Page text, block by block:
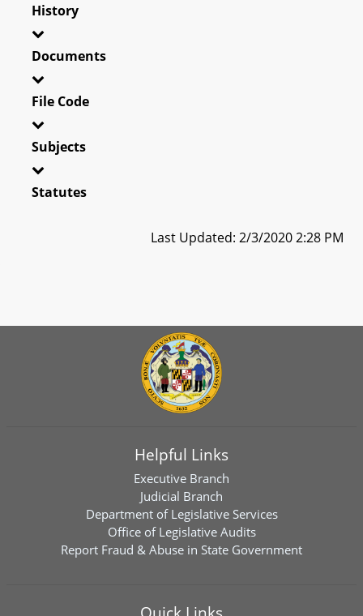
History
Documents
File Code
Subjects
Statutes
Last Updated: 2/3/2020 2:28 PM
Helpful Links
Executive Branch
Judicial Branch
Department of Legislative Services
Office of Legislative Audits
Report Fraud & Abuse in State Government